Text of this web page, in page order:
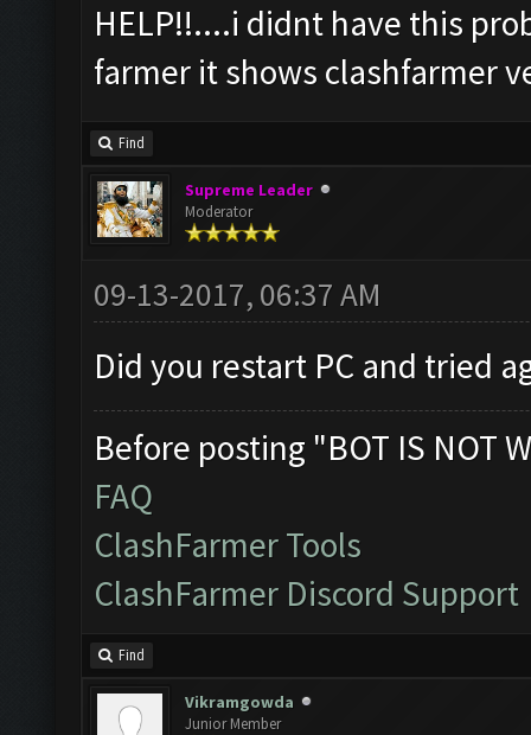
HELP!!....i didnt have this
farmer it shows clashfarmer
Find
Supreme Leader
Moderator
09-13-2017, 06:37 AM
Did you restart PC and tried
Before posting "BOT IS NOT
FAQ
ClashFarmer Tools
ClashFarmer Discord Support
Find
Vikramgowda
Junior Member